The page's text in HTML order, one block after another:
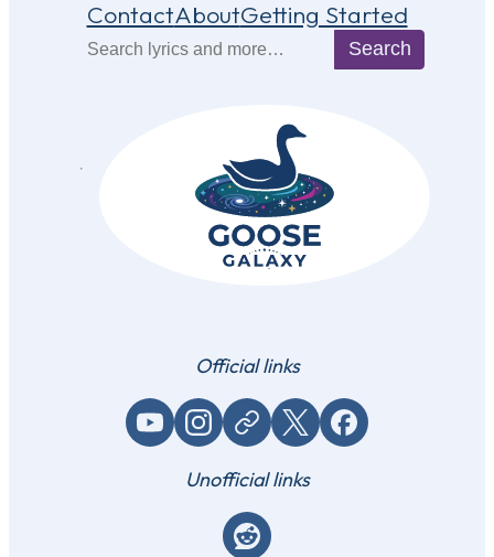
ContactAboutGetting Started
Search
Official links
YouTubeInstagram
Website / link X (Twitter)Facebook
Unofficial links
Reddit